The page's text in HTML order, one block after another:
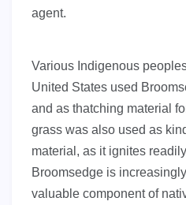
agent.
Various Indigenous
United States used
and as thatching material
grass was also used as
material, as it ignites
Broomsedge is
valuable component of